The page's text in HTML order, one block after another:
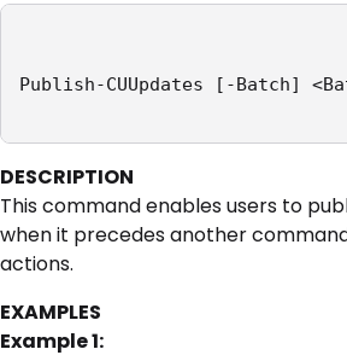
Publish-CUUpdates [-Batch]
DESCRIPTION
This command enables users to
when it precedes another
actions.
EXAMPLES
Example 1: